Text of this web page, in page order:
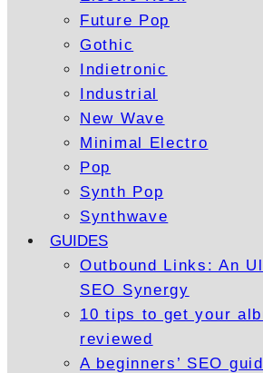
Future Pop
Gothic
Indietronic
Industrial
New Wave
Minimal Electro
Pop
Synth Pop
Synthwave
GUIDES
Outbound Links: An
SEO Synergy
10 tips to get your
reviewed
A beginners’ SEO